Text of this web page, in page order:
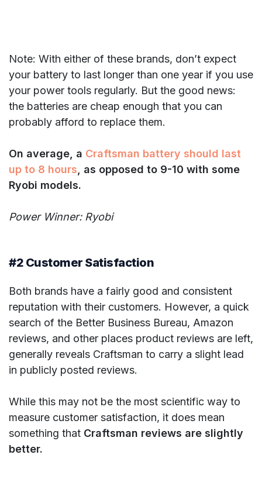
Note: With either of these brands, don’t expect
your battery to last longer than one year if you use
your power tools regularly. But the good news:
the batteries are cheap enough that you can
probably afford to replace them.
On average, a Craftsman battery should last
up to 8 hours , as opposed to 9-10 with some
Ryobi models.
Power Winner: Ryobi
#2 Customer Satisfaction
Both brands have a fairly good and consistent
reputation with their customers. However, a quick
search of the Better Business Bureau, Amazon
reviews, and other places product reviews are left,
generally reveals Craftsman to carry a slight lead
in publicly posted reviews.
While this may not be the most scientific way to
measure customer satisfaction, it does mean
something that Craftsman reviews are slightly
better.